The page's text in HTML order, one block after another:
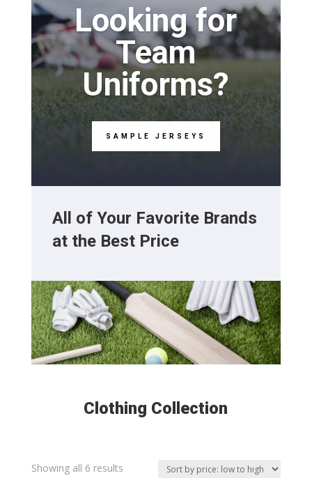
Looking for
Team
Uniforms?
SAMPLE JERSEYS
All of Your Favorite Brands
at the Best Price
Clothing Collection
Showing all 6 resultsSorted